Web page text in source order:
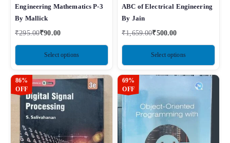
Engineering Mathematics P-3
By Mallick
₹295.00₹90.00
Select options
ABC of Electrical Engineering
By Jain
₹1,659.00₹500.00
Select options
86%
OFF
69%
OFF